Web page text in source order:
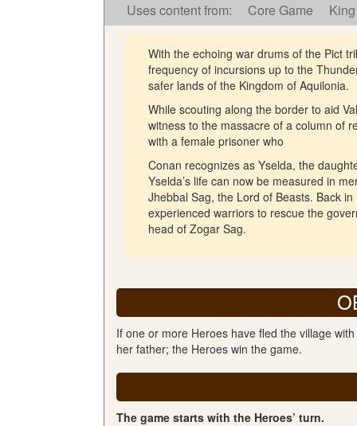
Uses content from: Core Game
With the echoing war drums of the Pict
frequency of incursions up to the
safer lands of the Kingdom of Aquilonia.
While scouting along the border to aid
witness to the massacre of a column of
with a female prisoner who
Conan recognizes as Yselda, the
Yselda’s life can now be measured in
Jhebbal Sag, the Lord of Beasts. Back
experienced warriors to rescue the
head of Zogar Sag.
If one or more Heroes have fled the village
her father; the Heroes win the game.
The game starts with the Heroes’ turn.